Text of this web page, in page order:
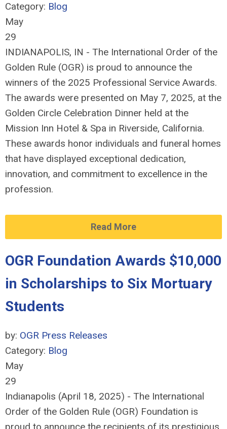
Category: Blog
May
29
INDIANAPOLIS, IN - The International Order of the
Golden Rule (OGR) is proud to announce the
winners of the 2025 Professional Service Awards.
The awards were presented on May 7, 2025, at the
Golden Circle Celebration Dinner held at the
Mission Inn Hotel & Spa in Riverside, California.
These awards honor individuals and funeral homes
that have displayed exceptional dedication,
innovation, and commitment to excellence in the
profession.
Read More
OGR Foundation Awards $10,000
in Scholarships to Six Mortuary
Students
by: OGR Press Releases
Category: Blog
May
29
Indianapolis (April 18, 2025) - The International
Order of the Golden Rule (OGR) Foundation is